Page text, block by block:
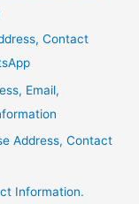
Contact
Email,
Address, Contact
Information.